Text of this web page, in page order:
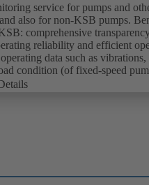
service for pumps and
also for non-KSB pumps.
comprehensive
reliability and efficient
data such as vibrations,
condition (of fixed-speed
and from anywhere. In